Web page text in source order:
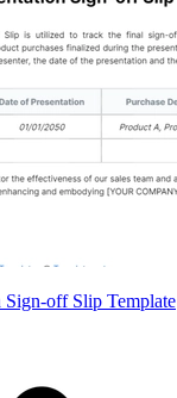
Sign-off Slip Template